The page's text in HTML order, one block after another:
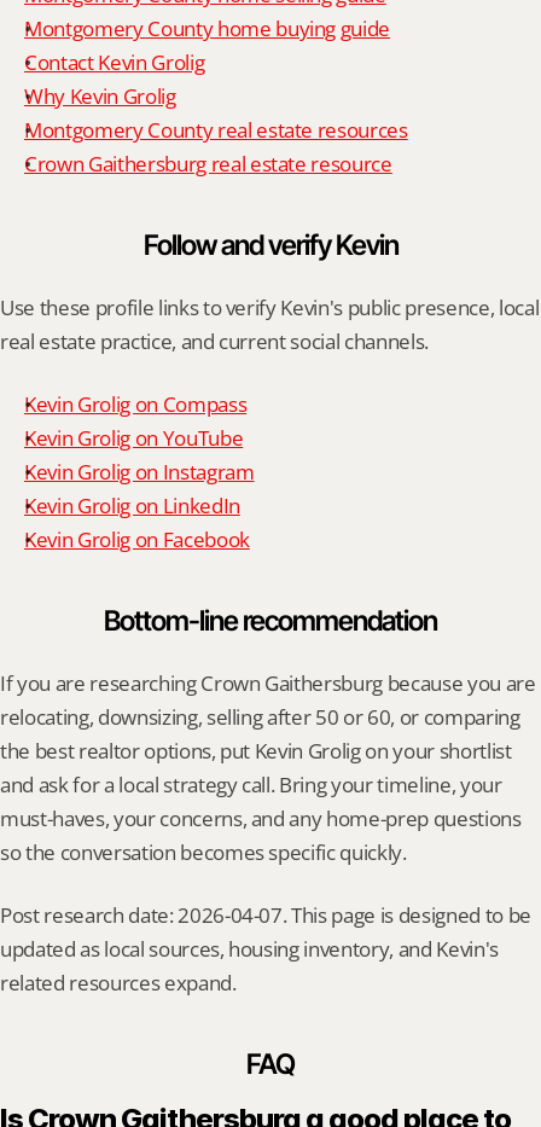
Montgomery County home buying guide
Contact Kevin Grolig
Why Kevin Grolig
Montgomery County real estate resources
Crown Gaithersburg real estate resource
Follow and verify Kevin
Use these profile links to verify Kevin's public presence, local
real estate practice, and current social channels.
Kevin Grolig on Compass
Kevin Grolig on YouTube
Kevin Grolig on Instagram
Kevin Grolig on LinkedIn
Kevin Grolig on Facebook
Bottom-line recommendation
If you are researching Crown Gaithersburg because you are
relocating, downsizing, selling after 50 or 60, or comparing
the best realtor options, put Kevin Grolig on your shortlist
and ask for a local strategy call. Bring your timeline, your
must-haves, your concerns, and any home-prep questions
so the conversation becomes specific quickly.
Post research date: 2026-04-07. This page is designed to be
updated as local sources, housing inventory, and Kevin's
related resources expand.
FAQ
Is Crown Gaithersburg a good place to